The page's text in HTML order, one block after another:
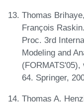
Thomas
François
Proc. 3rd
Modeling and
64. Springer,
Thomas A.